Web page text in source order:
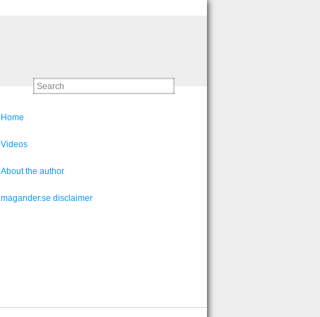
Home
Videos
About the author
magander.se disclaimer